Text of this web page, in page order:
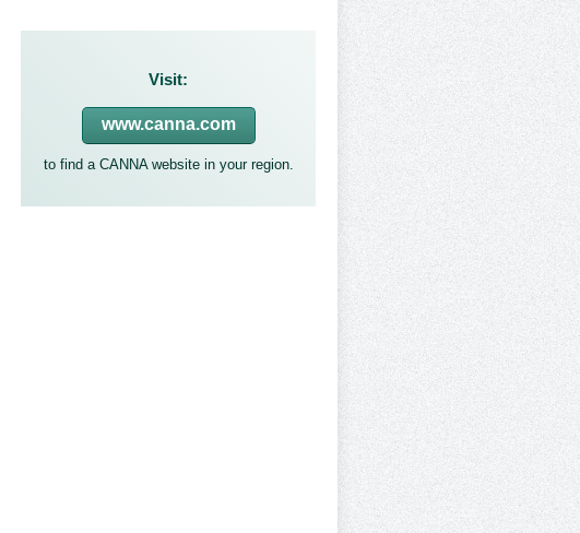
Visit:
www.canna.com
to find a CANNA website in your region.